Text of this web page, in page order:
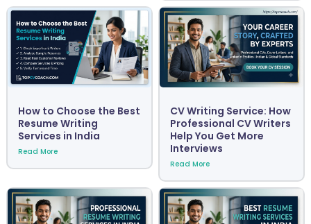
How to Choose the Best
Resume Writing
Services in India
Read More
CV Writing Service: How
Professional CV Writers
Help You Get More
Interviews
Read More